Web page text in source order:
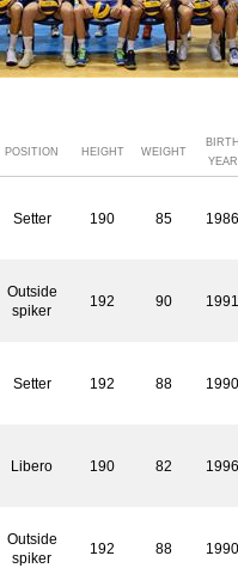
POSITION HEIGHT WEIGHT
YEAR
Setter 190 85
Outside
spiker
192 90
Setter 192 88
Libero 190 82
Outside
spiker
192 88